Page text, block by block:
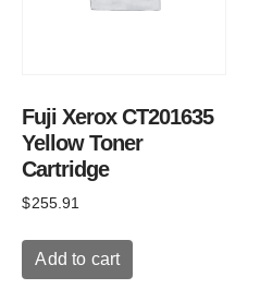
Fuji Xerox CT201635
Yellow Toner
Cartridge
$255.91
Add to cart